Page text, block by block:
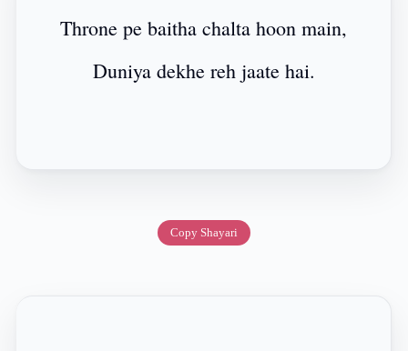
Throne pe baitha chalta hoon main,
Duniya dekhe reh jaate hai.
Copy Shayari